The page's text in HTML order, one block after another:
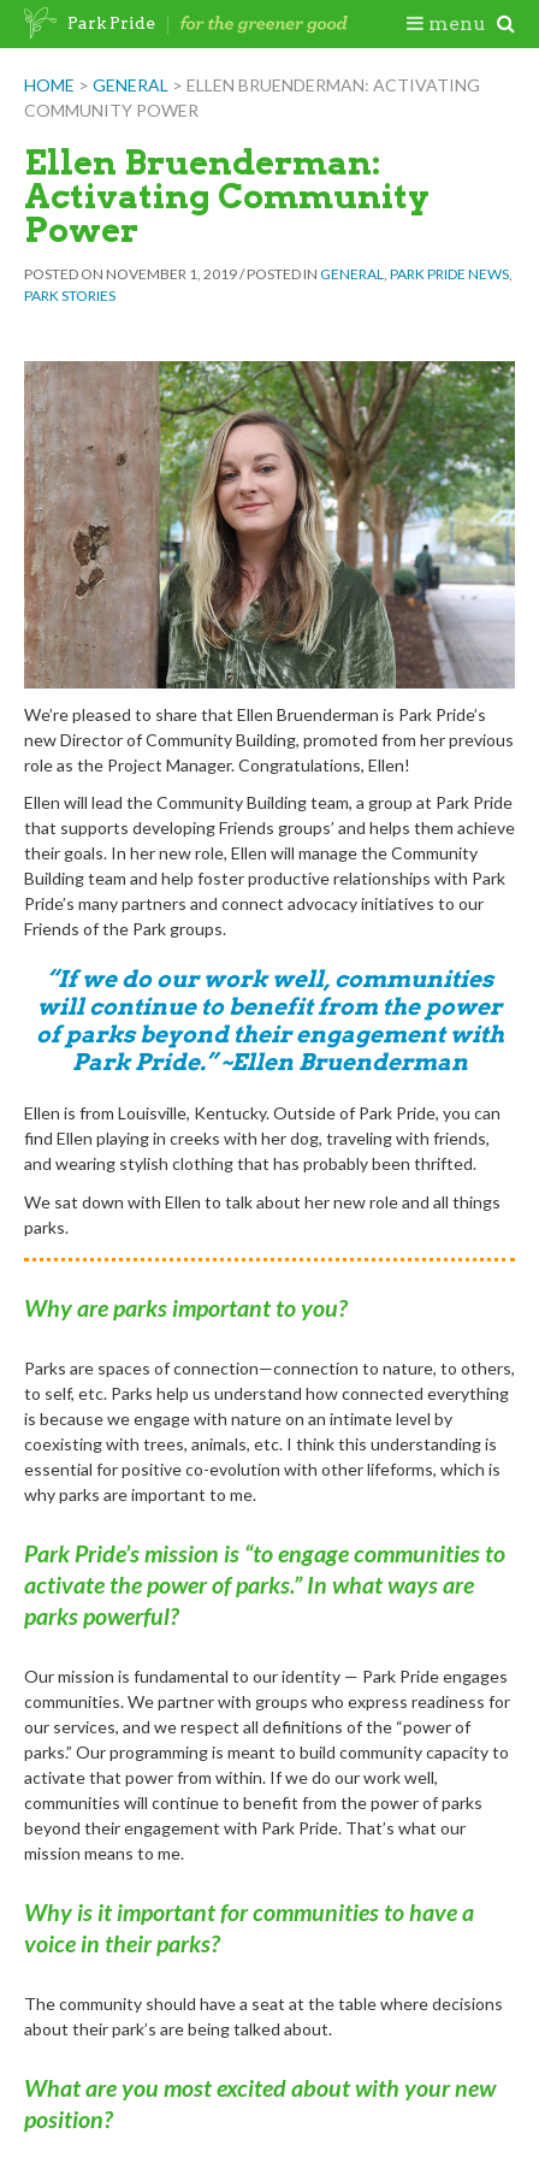
Skip
HOME > GENERAL > ELLEN BRUENDERMAN: ACTIVATING
COMMUNITY POWER
Ellen Bruenderman:
Activating Community
Power
POSTED ON NOVEMBER 1, 2019/POSTED IN GENERAL PARK PRIDE NEWS
PARK STORIES
We’re pleased to share that Ellen Bruenderman is Park Pride’s
new Director of Community Building, promoted from her previous
role as the Project Manager. Congratulations, Ellen!
Ellen will lead the Community Building team, a group at Park Pride
that supports developing Friends groups’ and helps them achieve
their goals. In her new role, Ellen will manage the Community
Building team and help foster productive relationships with Park
Pride’s many partners and connect advocacy initiatives to our
Friends of the Park groups.
“If we do our work well, communities
will continue to benefit from the power
of parks beyond their engagement with
Park Pride.” ~Ellen Bruenderman
Ellen is from Louisville, Kentucky. Outside of Park Pride, you can
find Ellen playing in creeks with her dog, traveling with friends,
and wearing stylish clothing that has probably been thrifted.
We sat down with Ellen to talk about her new role and all things
parks.
Why are parks important to you?
Parks are spaces of connection—connection to nature, to others,
to self, etc. Parks help us understand how connected everything
is because we engage with nature on an intimate level by
coexisting with trees, animals, etc. I think this understanding is
essential for positive co-evolution with other lifeforms, which is
why parks are important to me.
Park Pride’s mission is “to engage communities to
activate the power of parks.” In what ways are
parks powerful?
Our mission is fundamental to our identity — Park Pride engages
communities. We partner with groups who express readiness for
our services, and we respect all definitions of the “power of
parks.” Our programming is meant to build community capacity to
activate that power from within. If we do our work well,
communities will continue to benefit from the power of parks
beyond their engagement with Park Pride. That’s what our
mission means to me.
Why is it important for communities to have a
voice in their parks?
The community should have a seat at the table where decisions
about their park’s are being talked about.
What are you most excited about with your new
position?
Park Pride menu